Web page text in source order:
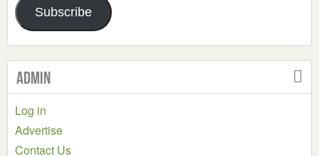
Subscribe
Admin
Log in
Advertise
Contact Us